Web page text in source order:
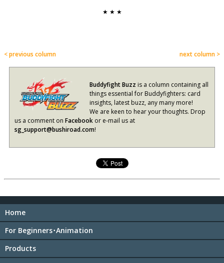
★ ★ ★
< previous column next column >
Buddyfight Buzz is a column containing all
things essential for Buddyfighters: card
insights, latest buzz, any many more!
We are keen to hear your thoughts. Drop
us a comment on Facebook or e-mail us at
sg_support@bushiroad.com!
Home
For Beginners･Animation
Products